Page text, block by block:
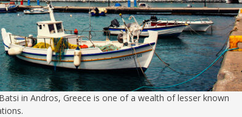
in Andros, Greece is one of a wealth of lesser known